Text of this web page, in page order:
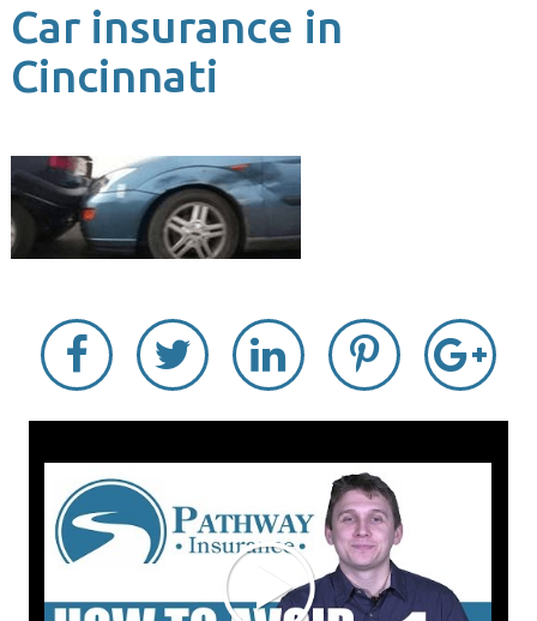
Car insurance in
Cincinnati